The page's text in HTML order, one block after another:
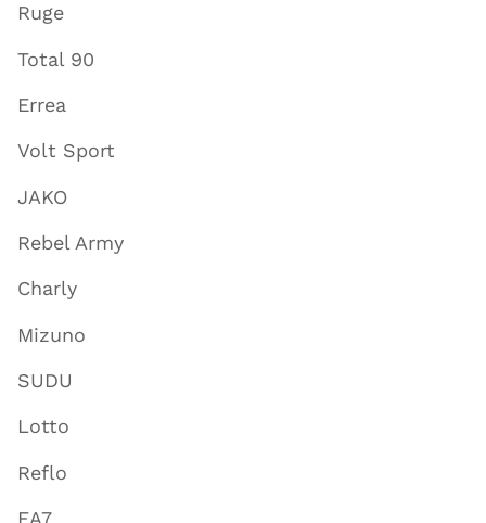
Ruge
Total 90
Errea
Volt Sport
JAKO
Rebel Army
Charly
Mizuno
SUDU
Lotto
Reflo
EA7